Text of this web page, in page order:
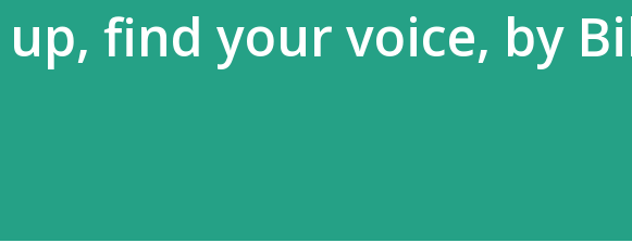
up, find your voice, by